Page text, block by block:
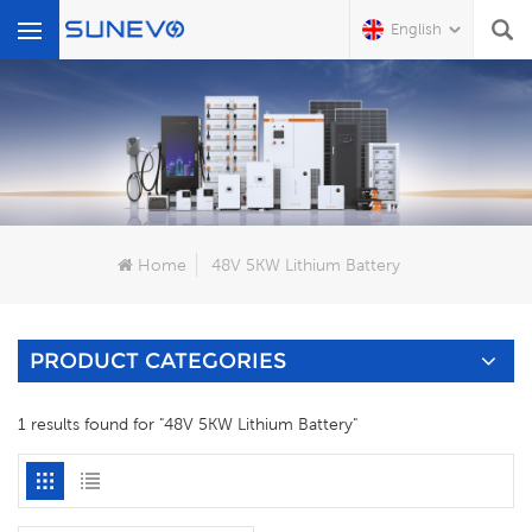
English
What Are You Looking For?
Home 48V 5KW Lithium Battery
PRODUCT CATEGORIES
1 results found for "48V 5KW Lithium Battery"